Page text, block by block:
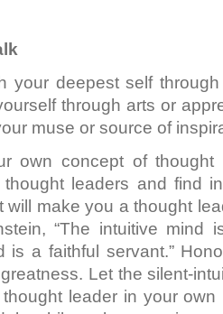
your deepest self
through arts or
muse or source of
own concept of
leaders and find
will make you a thought
“The intuitive mind
is a faithful servant.”
Let the silent-
leader in your own